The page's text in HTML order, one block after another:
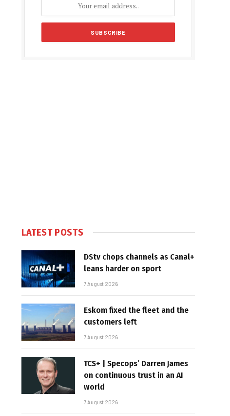
LATEST POSTS
DStv chops channels as Canal+
leans harder on sport
7 August 2026
Eskom fixed the fleet and the
customers left
7 August 2026
TCS+ | Specops’ Darren James
on continuous trust in an AI
world
7 August 2026